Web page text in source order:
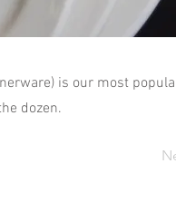
is our most
dozen.